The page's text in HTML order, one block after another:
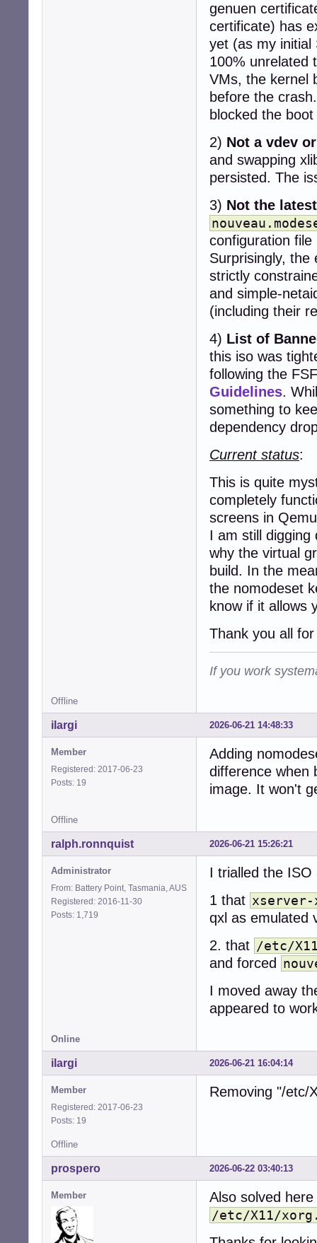
genuen
certificate) has
yet (as my initial
100% unrelated
VMs, the kernel
before the
blocked the
2) Not a vdev
and swapping
persisted. The
3) Not the
configuration
Surprisingly,
strictly
and simple-
(including their
4) List of
this iso was
following the
Guidelines.
something to
dependency
Current status:
This is quite
completely
screens in
I am still digging
why the virtual
build. In the
the nomodeset
know if it allows
Thank you all
If you work
Offline
2026-06-21 14:48:33
ilargi
Member
Registered: 2017-06-23
Posts: 19
Adding
difference when
image. It won't
Offline
2026-06-21 15:26:21
ralph.ronnquist
Administrator
From: Battery Point, Tasmania, AUS
Registered: 2016-11-30
Posts: 1,719
I trialled the
1 that
qxl as emulated
2. that /etc/
and forced
I moved away
appeared to
Online
2026-06-21 16:04:14
ilargi
Member
Registered: 2017-06-23
Posts: 19
Removing "/etc/
Offline
2026-06-22 03:40:13
prospero
Member Also solved
/etc/X11/